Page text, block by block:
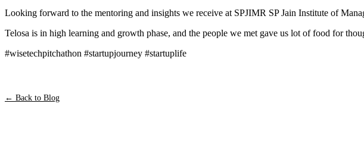
Looking forward to the mentoring and insights we receive at SPJIMR SP Jain Institute of
Telosa is in high learning and growth phase, and the people we met gave us lot of food for
#wisetechpitchathon #startupjourney #startuplife
← Back to Blog